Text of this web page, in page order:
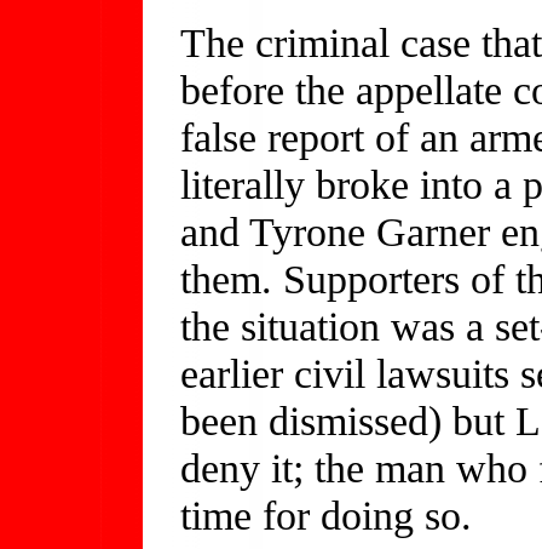
The criminal case
before the appellate
false report of an
literally broke into a
and Tyrone Garner
them. Supporters of
the situation was a
earlier civil lawsuits
been dismissed) but
deny it; the man
time for doing so.